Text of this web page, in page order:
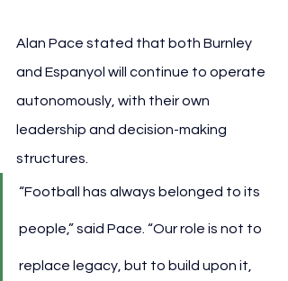
Alan Pace stated that both Burnley
and Espanyol will continue to operate
autonomously, with their own
leadership and decision-making
structures.
“Football has always belonged to its
people,” said Pace. “Our role is not to
replace legacy, but to build upon it,